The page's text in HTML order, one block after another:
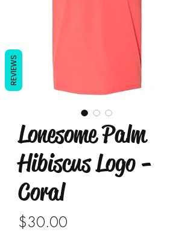
Lonesome Palm
Hibiscus Logo -
Coral
$30.00
REVIEWS